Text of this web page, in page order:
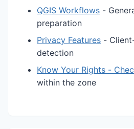
QGIS Workflows -
preparation
Privacy Features -
detection
Know Your Rights -
within the zone